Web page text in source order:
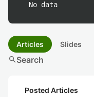
No data
Articles Slides
searchSearch
Posted Articles